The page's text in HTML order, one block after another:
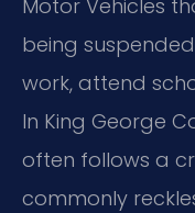
Motor Vehicles
being
work, attend
In King George
often follows a
commonly